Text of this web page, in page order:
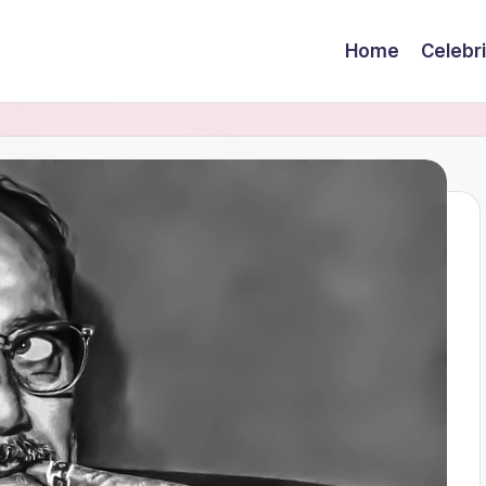
Home